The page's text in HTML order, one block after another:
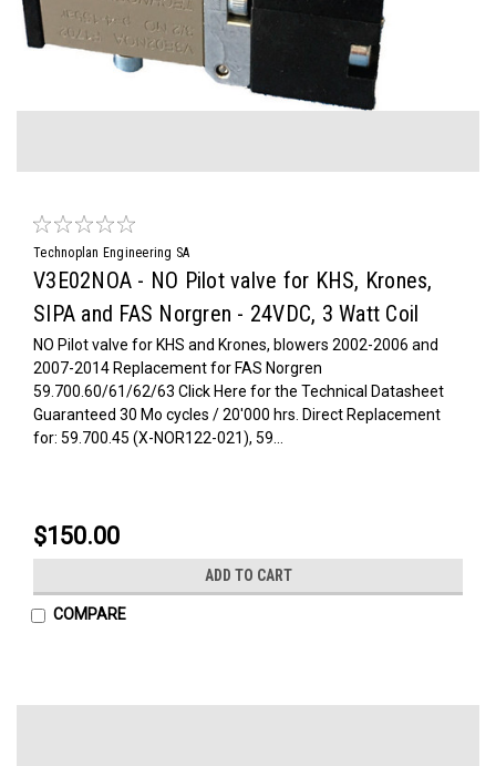
Technoplan Engineering SA
V3E02NOA - NO Pilot valve for KHS, Krones,
SIPA and FAS Norgren - 24VDC, 3 Watt Coil
NO Pilot valve for KHS and Krones, blowers 2002-2006 and
2007-2014 Replacement for FAS Norgren
59.700.60/61/62/63 Click Here for the Technical Datasheet
Guaranteed 30 Mo cycles / 20'000 hrs. Direct Replacement
for: 59.700.45 (X-NOR122-021), 59...
$150.00
ADD TO CART
COMPARE